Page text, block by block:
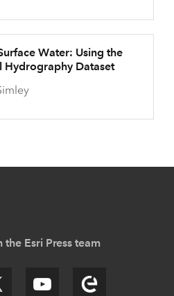
Water: Using the
Hydrography Dataset
Esri Press team